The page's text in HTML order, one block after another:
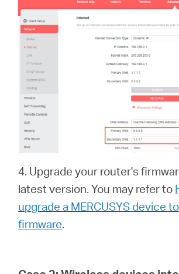
4. Upgrade your router's
latest version. You may refer to
upgrade a MERCUSYS device
firmware.